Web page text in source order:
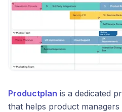
Productplan is a dedicated
that helps product